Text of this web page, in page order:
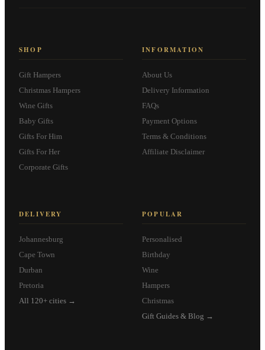
SHOP
Gift Hampers
Christmas Hampers
Wine Gifts
Baby Gifts
Gifts For Him
Gifts For Her
Corporate Gifts
INFORMATION
About Us
Delivery Information
FAQs
Payment Options
Terms & Conditions
Affiliate Disclaimer
DELIVERY
Johannesburg
Cape Town
Durban
Pretoria
All 120+ cities →
POPULAR
Personalised
Birthday
Wine
Hampers
Christmas
Gift Guides & Blog →